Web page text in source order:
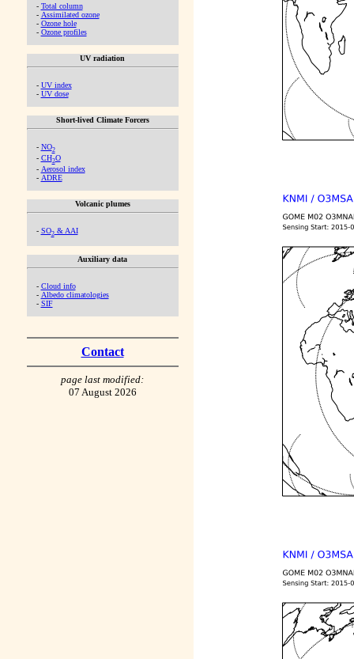
- Total column
- Assimilated ozone
- Ozone hole
- Ozone profiles
UV radiation
- UV index
- UV dose
Short-lived Climate Forcers
- NO2
- CH2O
- Aerosol index
- ADRE
Volcanic plumes
- SO2& AAI
Auxiliary data
- Cloud info
- Albedo climatologies
- SIF
Contact
page last modified:
07 August 2026